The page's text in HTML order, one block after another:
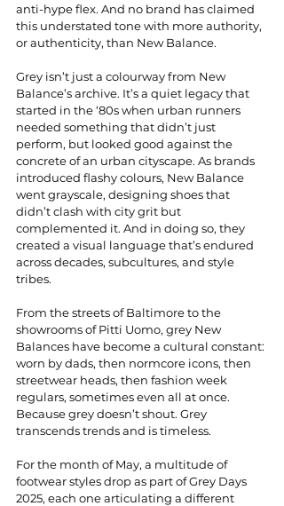
anti-hype flex. And no brand has claimed
this understated tone with more authority,
or authenticity, than New Balance.
Grey isn’t just a colourway from New
Balance’s archive. It’s a quiet legacy that
started in the ‘80s when urban runners
needed something that didn’t just
perform, but looked good against the
concrete of an urban cityscape. As brands
introduced flashy colours, New Balance
went grayscale, designing shoes that
didn’t clash with city grit but
complemented it. And in doing so, they
created a visual language that’s endured
across decades, subcultures, and style
tribes.
From the streets of Baltimore to the
showrooms of Pitti Uomo, grey New
Balances have become a cultural constant:
worn by dads, then normcore icons, then
streetwear heads, then fashion week
regulars, sometimes even all at once.
Because grey doesn’t shout. Grey
transcends trends and is timeless.
For the month of May, a multitude of
footwear styles drop as part of Grey Days
2025, each one articulating a different